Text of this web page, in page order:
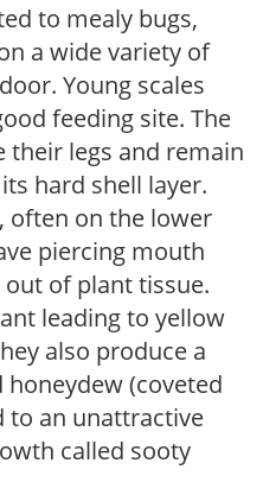
to mealy bugs,
a wide variety of
Young scales
feeding site. The
their legs and remain
hard shell layer.
often on the lower
piercing mouth
of plant tissue.
leading to yellow
also produce a
(coveted
to an unattractive
called sooty